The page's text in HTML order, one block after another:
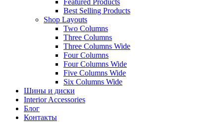
Best Selling Products
Shop Layouts
Two Columns
Three Columns
Three Columns Wide
Four Columns
Four Columns Wide
Five Columns Wide
Six Columns Wide
Шины и диски
Interior Accessories
Блог
Контакты